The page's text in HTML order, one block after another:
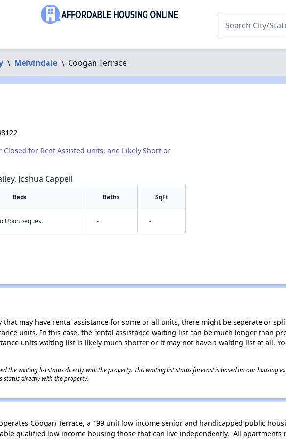
\ Melvindale \ Coogan Terrace
Closed for Rent Assisted units, and Likely Short or
Joshua Cappell
Beds Baths SqFt
Upon Request - -
that may have rental assistance for some or all units, there might be seperate or
units. In this case, the rental assistance waiting list can be much longer than
units waiting list is likely much shorter or it may not have a waiting list at all.
the waiting list status directly with the property. This waiting list status forecast is based on our housing
status directly with the property.
Coogan Terrace, a 199 unit low income senior and handicapped public
qualified low income housing those that can live independently. All apartments